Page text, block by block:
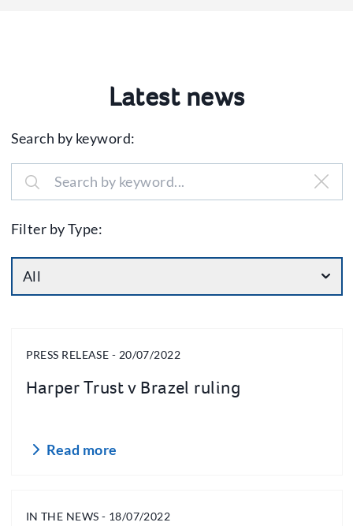
Latest news
Search by keyword:
Filter by Type:
All
PRESS RELEASE - 20/07/2022
Harper Trust v Brazel ruling
Read more
IN THE NEWS - 18/07/2022